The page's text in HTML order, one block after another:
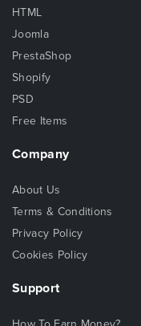
HTML
Joomla
PrestaShop
Shopify
PSD
Free Items
Company
About Us
Terms & Conditions
Privacy Policy
Cookies Policy
Support